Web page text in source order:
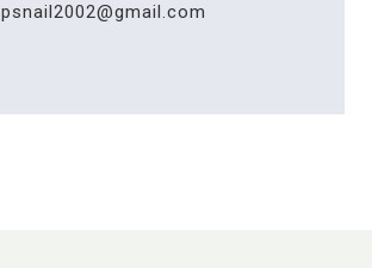
psnail2002@gmail.com